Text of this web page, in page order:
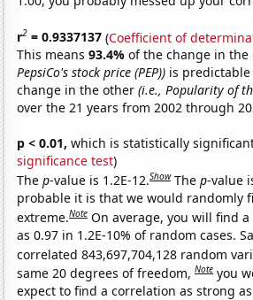
r2 = 0.9337137 (Coefficient of
This means93.4%of the change in
PepsiCo's stock price (PEP)) is
change in the other(i.e., Popularity of
over the 21 years from 2002 through
p < 0.01, which is statistically
significance test)
Thep-value is 1.2E-12.Show Thep-value
probable it is that we would randomly
extreme.Note On average, you will find
as 0.97 in 1.2E-10% of random cases.
correlated 843,697,704,128 random
same 20 degrees of freedom,Note you
expect to find a correlation as strong